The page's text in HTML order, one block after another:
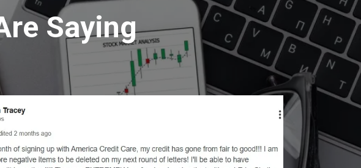
Saying